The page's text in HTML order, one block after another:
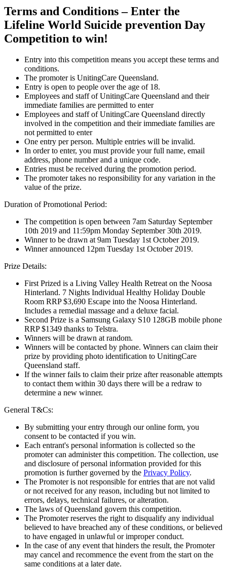
Terms and Conditions – Enter the
Lifeline World Suicide prevention Day
Competition to win!
Entry into this competition means you accept these terms and
conditions.
The promoter is UnitingCare Queensland.
Entry is open to people over the age of 18.
Employees and staff of UnitingCare Queensland and their
immediate families are permitted to enter
Employees and staff of UnitingCare Queensland directly
involved in the competition and their immediate families are
not permitted to enter
One entry per person. Multiple entries will be invalid.
In order to enter, you must provide your full name, email
address, phone number and a unique code.
Entries must be received during the promotion period.
The promoter takes no responsibility for any variation in the
value of the prize.
Duration of Promotional Period:
The competition is open between 7am Saturday September
10th 2019 and 11:59pm Monday September 30th 2019.
Winner to be drawn at 9am Tuesday 1st October 2019.
Winner announced 12pm Tuesday 1st October 2019.
Prize Details:
First Prized is a Living Valley Health Retreat on the Noosa
Hinterland. 7 Nights Individual Healthy Holiday Double
Room RRP $3,690 Escape into the Noosa Hinterland.
Includes a remedial massage and a deluxe facial.
Second Prize is a Samsung Galaxy S10 128GB mobile phone
RRP $1349 thanks to Telstra.
Winners will be drawn at random.
Winners will be contacted by phone. Winners can claim their
prize by providing photo identification to UnitingCare
Queensland staff.
If the winner fails to claim their prize after reasonable attempts
to contact them within 30 days there will be a redraw to
determine a new winner.
General T&Cs:
By submitting your entry through our online form, you
consent to be contacted if you win.
Each entrant's personal information is collected so the
promoter can administer this competition. The collection, use
and disclosure of personal information provided for this
promotion is further governed by the Privacy Policy.
The Promoter is not responsible for entries that are not valid
or not received for any reason, including but not limited to
errors, delays, technical failures, or alteration.
The laws of Queensland govern this competition.
The Promoter reserves the right to disqualify any individual
believed to have breached any of these conditions, or believed
to have engaged in unlawful or improper conduct.
In the case of any event that hinders the result, the Promoter
may cancel and recommence the event from the start on the
same conditions at a later date.